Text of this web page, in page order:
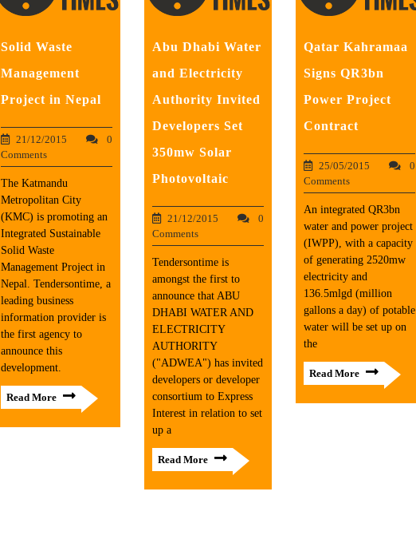
Solid Waste
Management
Project in Nepal
21/12/2015
0
Comments
The Katmandu
Metropolitan City
(KMC) is promoting an
Integrated Sustainable
Solid Waste
Management Project in
Nepal. Tendersontime, a
leading business
information provider is
the first agency to
announce this
development.
Read More
Abu Dhabi Water
and Electricity
Authority Invited
Developers Set
350mw Solar
Photovoltaic
21/12/2015
0
Comments
Tendersontime is
amongst the first to
announce that ABU
DHABI WATER AND
ELECTRICITY
AUTHORITY
("ADWEA") has invited
developers or developer
consortium to Express
Interest in relation to set
up a
Read More
Qatar Kahramaa
Signs QR3bn
Power Project
Contract
25/05/2015
0
Comments
An integrated QR3bn
water and power project
(IWPP), with a capacity
of generating 2520mw
electricity and
136.5mlgd (million
gallons a day) of potable
water will be set up on
the
Read More